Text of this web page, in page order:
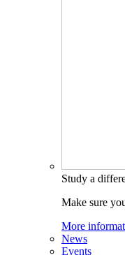
Study a
Make sure
More
News
Events